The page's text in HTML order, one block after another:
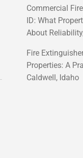
Commercial
ID: What
About
Fire
Properties: A
Caldwell, Idaho